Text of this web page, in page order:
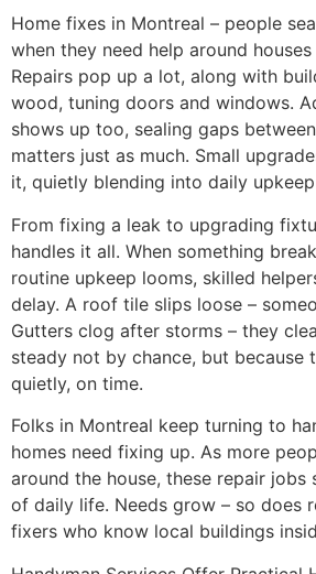
Home fixes in Montreal – people
when they need help around
Repairs pop up a lot, along with
wood, tuning doors and windows.
shows up too, sealing gaps
matters just as much. Small
it, quietly blending into daily upkeep
From fixing a leak to upgrading
handles it all. When something
routine upkeep looms, skilled
delay. A roof tile slips loose –
Gutters clog after storms – they
steady not by chance, but because
quietly, on time.
Folks in Montreal keep turning to
homes need fixing up. As more
around the house, these repair
of daily life. Needs grow – so does
fixers who know local buildings